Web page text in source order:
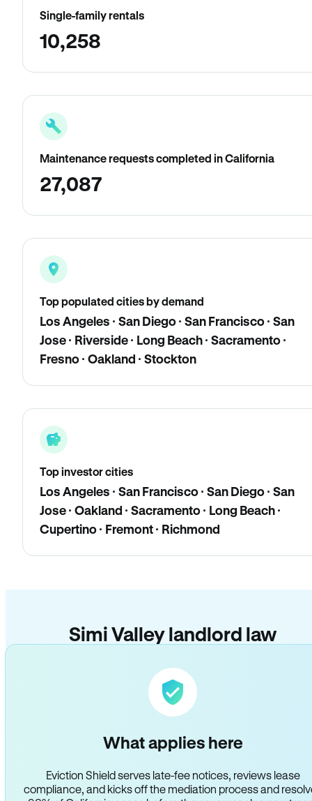
Single-family rentals
10,258
Maintenance requests completed in California
27,087
Top populated cities by demand
Los Angeles · San Diego · San Francisco · San
Jose · Riverside · Long Beach · Sacramento ·
Fresno · Oakland · Stockton
Top investor cities
Los Angeles · San Francisco · San Diego · San
Jose · Oakland · Sacramento · Long Beach ·
Cupertino · Fremont · Richmond
Simi Valley landlord law
What applies here
Eviction Shield serves late-fee notices, reviews lease
compliance, and kicks off the mediation process and